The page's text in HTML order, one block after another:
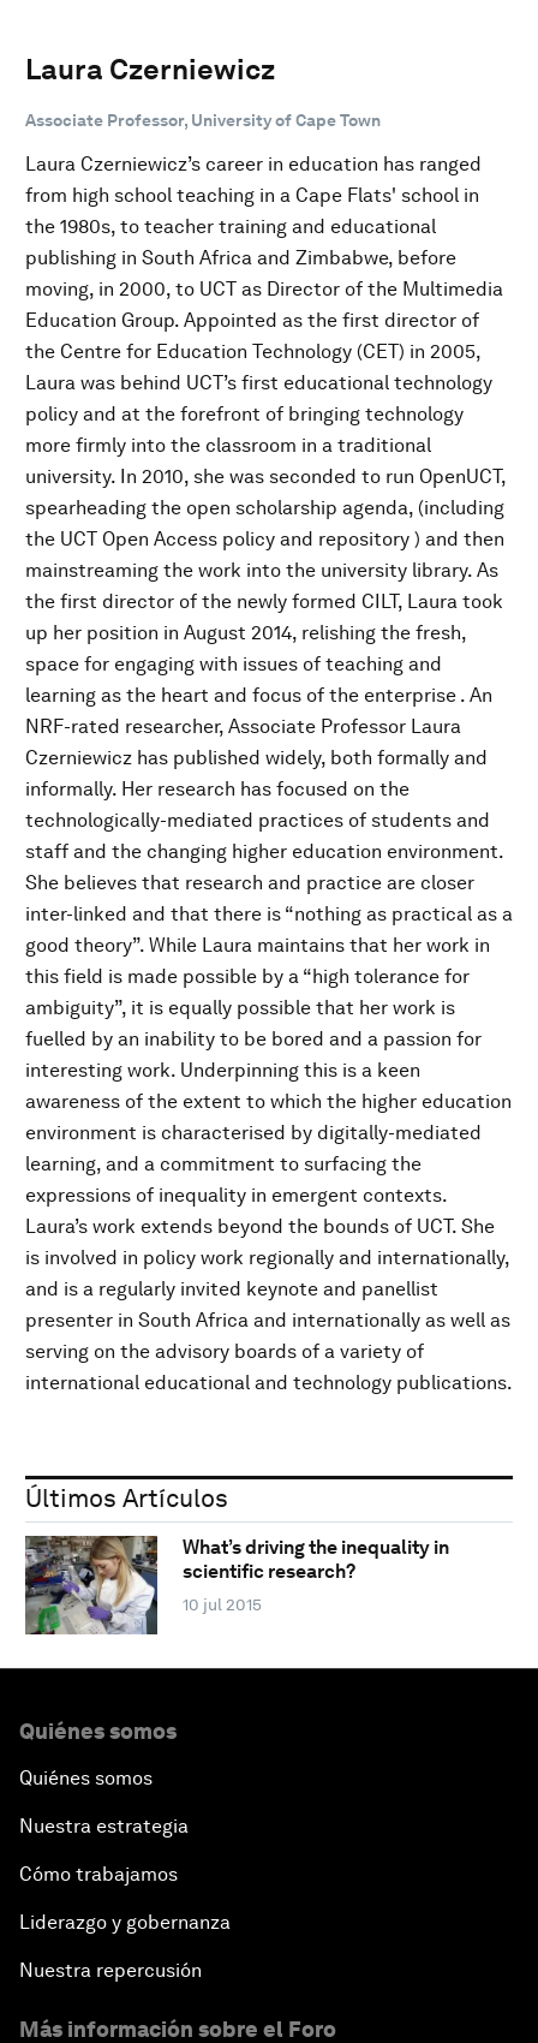
Laura Czerniewicz
Associate Professor, University of Cape Town
Laura Czerniewicz’s career in education has ranged
from high school teaching in a Cape Flats' school in
the 1980s, to teacher training and educational
publishing in South Africa and Zimbabwe, before
moving, in 2000, to UCT as Director of the Multimedia
Education Group. Appointed as the first director of
the Centre for Education Technology (CET) in 2005,
Laura was behind UCT’s first educational technology
policy and at the forefront of bringing technology
more firmly into the classroom in a traditional
university. In 2010, she was seconded to run OpenUCT,
spearheading the open scholarship agenda, (including
the UCT Open Access policy and repository ) and then
mainstreaming the work into the university library. As
the first director of the newly formed CILT, Laura took
up her position in August 2014, relishing the fresh,
space for engaging with issues of teaching and
learning as the heart and focus of the enterprise . An
NRF-rated researcher, Associate Professor Laura
Czerniewicz has published widely, both formally and
informally. Her research has focused on the
technologically-mediated practices of students and
staff and the changing higher education environment.
She believes that research and practice are closer
inter-linked and that there is “nothing as practical as a
good theory”. While Laura maintains that her work in
this field is made possible by a “high tolerance for
ambiguity”, it is equally possible that her work is
fuelled by an inability to be bored and a passion for
interesting work. Underpinning this is a keen
awareness of the extent to which the higher education
environment is characterised by digitally-mediated
learning, and a commitment to surfacing the
expressions of inequality in emergent contexts.
Laura’s work extends beyond the bounds of UCT. She
is involved in policy work regionally and internationally,
and is a regularly invited keynote and panellist
presenter in South Africa and internationally as well as
serving on the advisory boards of a variety of
international educational and technology publications.
Últimos Artículos
What’s driving the inequality in
scientific research?
10 jul 2015
Quiénes somos
Quiénes somos
Nuestra estrategia
Cómo trabajamos
Liderazgo y gobernanza
Nuestra repercusión
Más información sobre el Foro